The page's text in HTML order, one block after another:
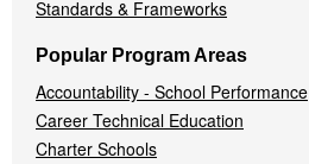
Standards & Frameworks
Popular Program Areas
Accountability - School Performance
Career Technical Education
Charter Schools